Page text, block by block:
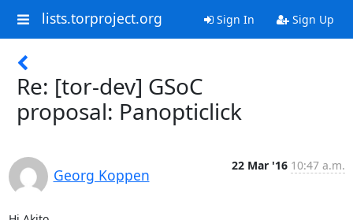
lists.torproject.org Sign In Sign Up
Re: [tor-dev] GSoC
proposal: Panopticlick
Georg Koppen
22 Mar '16 10:47 a.m.